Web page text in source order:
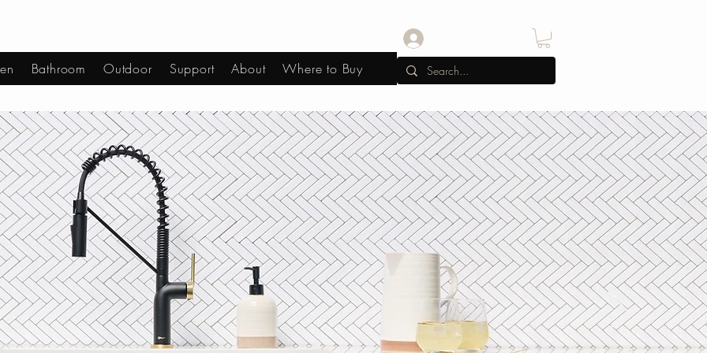
Bathroom Outdoor Support About Where to Buy